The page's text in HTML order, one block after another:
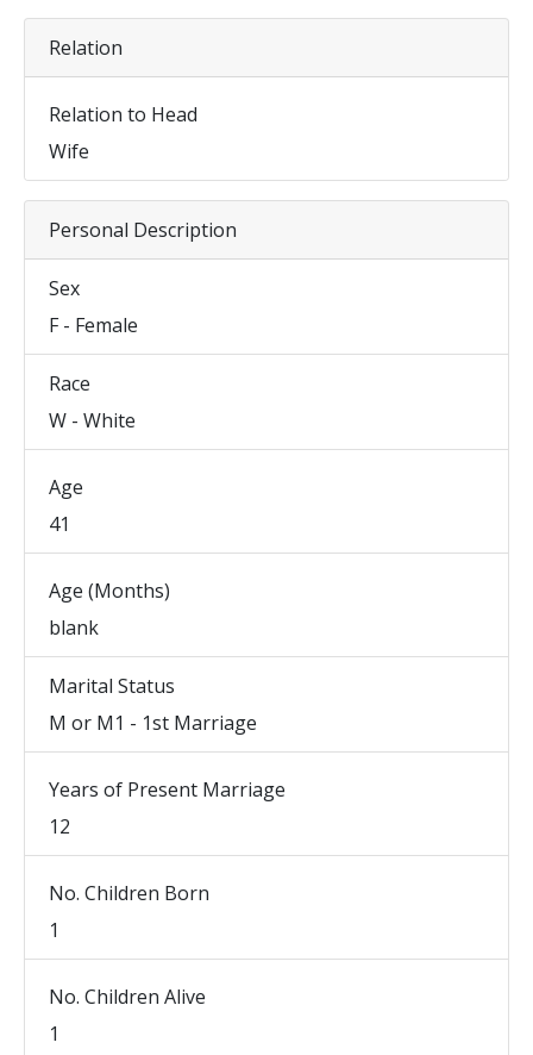
Relation
Relation to Head
Wife
Personal Description
Sex
F - Female
Race
W - White
Age
41
Age (Months)
blank
Marital Status
M or M1 - 1st Marriage
Years of Present Marriage
12
No. Children Born
1
No. Children Alive
1